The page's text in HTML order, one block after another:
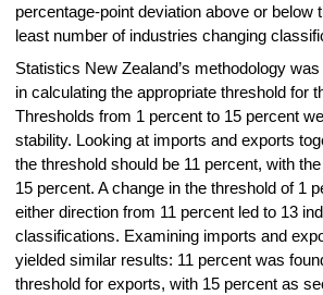
percentage-point deviation above or below
least number of industries changing
Statistics New Zealand’s methodology
in calculating the appropriate threshold for
Thresholds from 1 percent to 15 percent
stability. Looking at imports and exports
the threshold should be 11 percent, with
15 percent. A change in the threshold of 1
either direction from 11 percent led to 13
classifications. Examining imports and
yielded similar results: 11 percent was
threshold for exports, with 15 percent as